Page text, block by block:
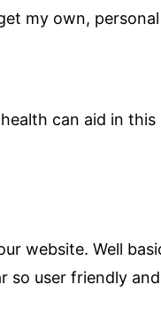
my own,
can aid in
website. Well
so user friendly